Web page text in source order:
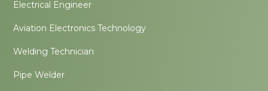
Electrical Engineer
Aviation Electronics Technology
Welding Technician
Pipe Welder